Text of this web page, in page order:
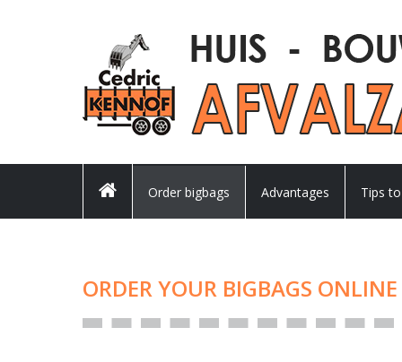
Order bigbags Advantages Tips
ORDER YOUR BIGBAGS